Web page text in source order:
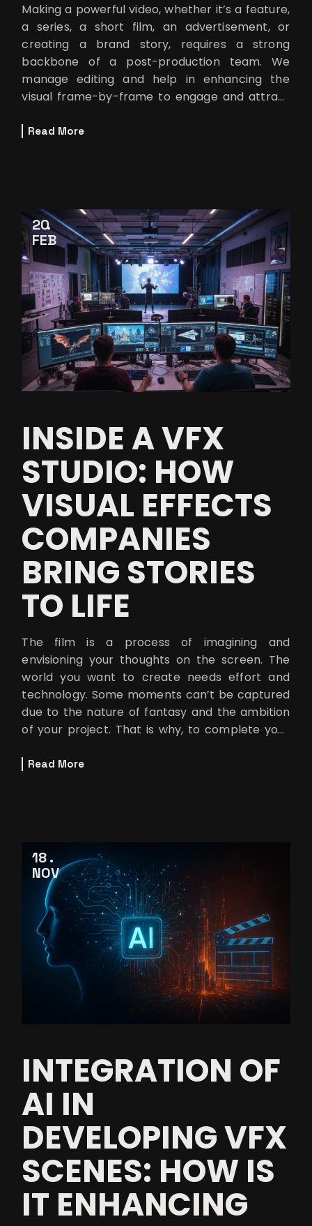
Making a powerful video, whether it’s a feature,
a series, a short film, an advertisement, or
creating a brand story, requires a strong
backbone of a post-production team. We
manage editing and help in enhancing the
visual frame-by-frame to engage and attract
Read More
20
FEB
INSIDE A VFX
STUDIO: HOW
VISUAL EFFECTS
COMPANIES
BRING STORIES
TO LIFE
The film is a process of imagining and
envisioning your thoughts on the screen. The
world you want to create needs effort and
technology. Some moments can’t be captured
due to the nature of fantasy and the ambition
of your project. That is why, to complete your
Read More
18
NOV
INTEGRATION OF
AI IN
DEVELOPING VFX
SCENES: HOW IS
IT ENHANCING